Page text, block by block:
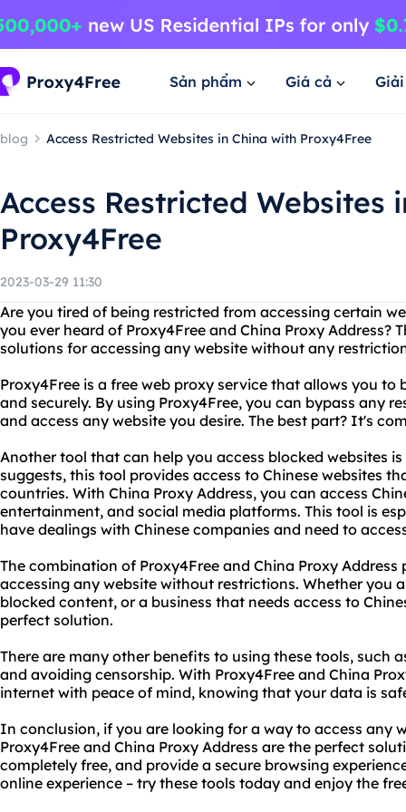
Sản phẩm Giá cả
blog Access Restricted Websites in China with Proxy4Free
Access Restricted Websites
Proxy4Free
2023-03-29 11:30
Are you tired of being restricted from accessing certain
you ever heard of Proxy4Free and China Proxy Address?
solutions for accessing any website without any
Proxy4Free is a free web proxy service that allows you
and securely. By using Proxy4Free, you can bypass any
and access any website you desire. The best part? It's
Another tool that can help you access blocked websites
suggests, this tool provides access to Chinese websites
countries. With China Proxy Address, you can access
entertainment, and social media platforms. This tool is
have dealings with Chinese companies and need to
The combination of Proxy4Free and China Proxy
accessing any website without restrictions. Whether you
blocked content, or a business that needs access to
perfect solution.
There are many other benefits to using these tools, such
and avoiding censorship. With Proxy4Free and China
internet with peace of mind, knowing that your data is
In conclusion, if you are looking for a way to access any
Proxy4Free and China Proxy Address are the perfect
completely free, and provide a secure browsing
online experience – try these tools today and enjoy the